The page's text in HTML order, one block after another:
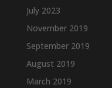
July 2023
November 2019
September 2019
August 2019
March 2019